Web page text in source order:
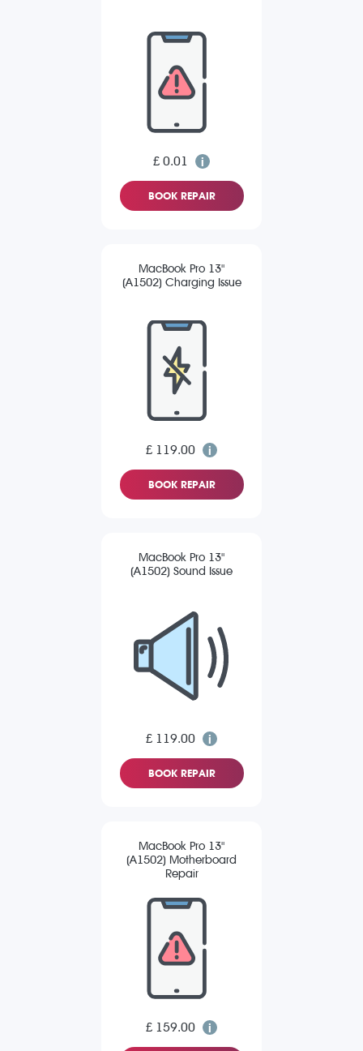
£ 0.01
BOOK REPAIR
MacBook Pro 13"
(A1502) Charging Issue
£ 119.00
BOOK REPAIR
MacBook Pro 13"
(A1502) Sound Issue
£ 119.00
BOOK REPAIR
MacBook Pro 13"
(A1502) Motherboard
Repair
£ 159.00